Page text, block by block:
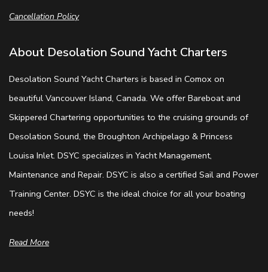
About Desolation Sound Yacht Charters
Desolation Sound Yacht Charters is based in Comox on
beautiful Vancouver Island, Canada. We offer Bareboat and
Skippered Chartering opportunities to the cruising grounds of
Desolation Sound, the Broughton Archipelago & Princess
Louisa Inlet. DSYC specializes in Yacht Management,
Maintenance and Repair. DSYC is also a certified Sail and Power
Training Center. DSYC is the ideal choice for all your boating
needs!
Read More
Cancellation Policy